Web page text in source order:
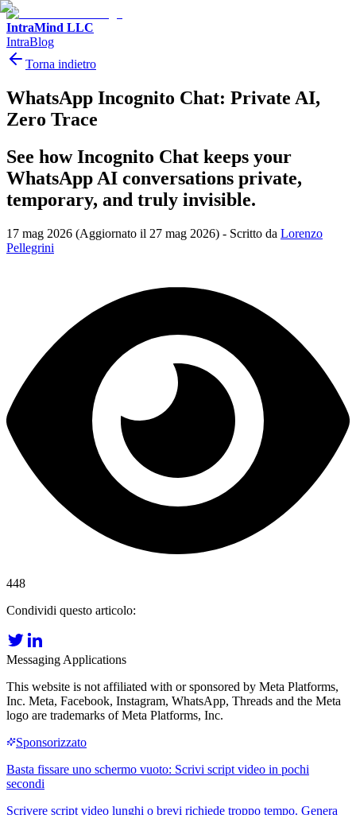
IntraMind LLC
IntraBlog
Torna indietro
WhatsApp Incognito Chat: Private AI,
Zero Trace
See how Incognito Chat keeps your
WhatsApp AI conversations private,
temporary, and truly invisible.
17 mag 2026 (Aggiornato il 27 mag 2026) - Scritto da Lorenzo
Pellegrini
448
Condividi questo articolo:
Messaging Applications
This website is not affiliated with or sponsored by Meta Platforms,
Inc. Meta, Facebook, Instagram, WhatsApp, Threads and the Meta
logo are trademarks of Meta Platforms, Inc.